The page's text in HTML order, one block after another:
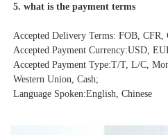
5. what is the payment terms
Accepted Delivery Terms: FOB, CFR,
Accepted Payment Currency:USD,
Accepted Payment Type:T/T, L/C,
Western Union, Cash;
Language Spoken:English, Chinese